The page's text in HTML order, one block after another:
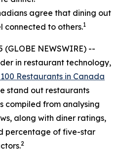
agree that dining out
connected to others.1
(GLOBE NEWSWIRE) --
in restaurant technology,
100 Restaurants in Canada
stand out restaurants
compiled from analysing
along with diner ratings,
percentage of five-star
2